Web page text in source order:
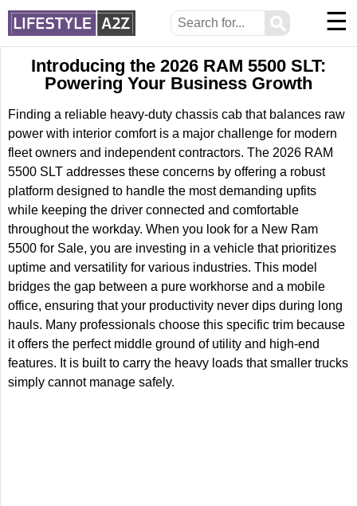
⚲ ☰
Introducing the 2026 RAM 5500 SLT:
Powering Your Business Growth
Finding a reliable heavy-duty chassis cab that balances raw
power with interior comfort is a major challenge for modern
fleet owners and independent contractors. The 2026 RAM
5500 SLT addresses these concerns by offering a robust
platform designed to handle the most demanding upfits
while keeping the driver connected and comfortable
throughout the workday. When you look for a New Ram
5500 for Sale, you are investing in a vehicle that prioritizes
uptime and versatility for various industries. This model
bridges the gap between a pure workhorse and a mobile
office, ensuring that your productivity never dips during long
hauls. Many professionals choose this specific trim because
it offers the perfect middle ground of utility and high-end
features. It is built to carry the heavy loads that smaller trucks
simply cannot manage safely.